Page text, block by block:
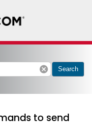
cancel Search
to send